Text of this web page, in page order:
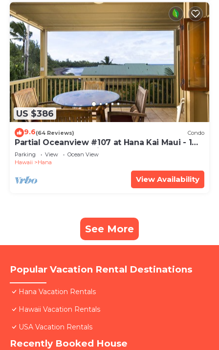
US $386
9.6(64 Reviews) Condo
Partial Oceanview #107 at Hana Kai Maui - 1
Bedroom, corner unit
Parking View
Ocean View
Hawaii
Hana
View Availability
See More
Popular Vacation Rental Destinations
Hana Vacation Rentals
Hawaii Vacation Rentals
USA Vacation Rentals
Recently Booked House